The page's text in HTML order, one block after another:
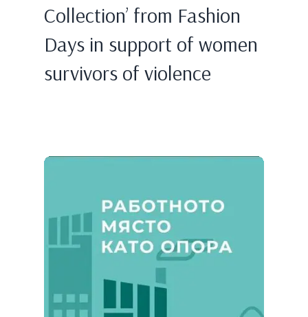
Collection’ from Fashion
Days in support of women
survivors of violence